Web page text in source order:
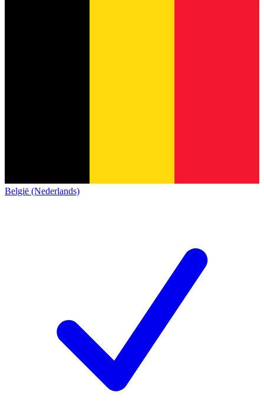
België (Nederlands)